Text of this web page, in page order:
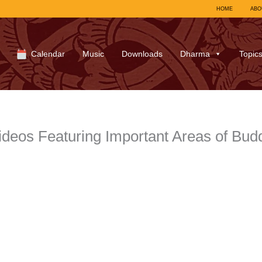
HOME
Calendar Music Downloads Dharma Topics
Featuring Important Areas of